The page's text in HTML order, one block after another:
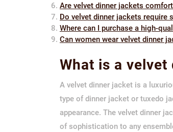
Are velvet dinner jackets
Do velvet dinner jackets require
Where can I purchase a high-
Can women wear velvet dinner
What is a
A velvet dinner jacket is a
type of dinner jacket or tuxedo
appearance. The velvet dinner
of sophistication to any